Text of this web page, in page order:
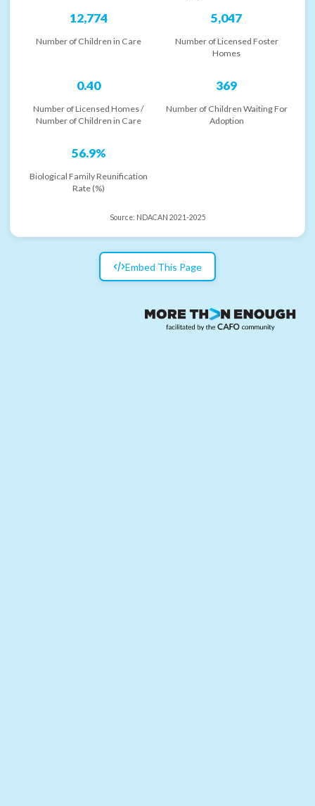
12,774
Number of Children in Care
5,047
Number of Licensed Foster
Homes
0.40
Number of Licensed Homes /
Number of Children in Care
369
Number of Children Waiting For
Adoption
56.9%
Biological Family Reunification
Rate (%)
Source: NDACAN 2021-2025
Embed This Page